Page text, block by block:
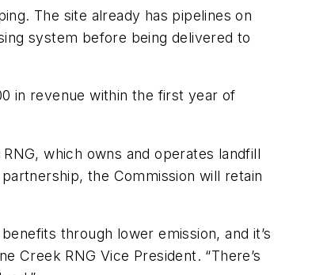
The site already has pipelines on
system before being delivered to
in revenue within the first year of
which owns and operates landfill
the Commission will retain
through lower emission, and it’s
Creek RNG Vice President. “There’s